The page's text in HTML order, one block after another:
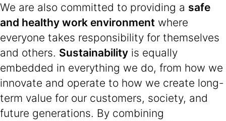
We are also committed to providing a safe
and healthy work environment where
everyone takes responsibility for themselves
and others. Sustainability is equally
embedded in everything we do, from how we
innovate and operate to how we create long-
term value for our customers, society, and
future generations. By combining